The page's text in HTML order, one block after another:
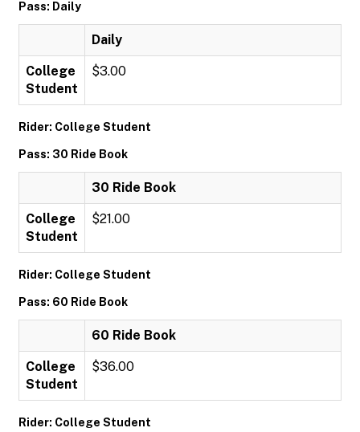
Pass: Daily
Daily
College
Student
$3.00
Rider: College Student
Pass: 30 Ride Book
30 Ride Book
College
Student
$21.00
Rider: College Student
Pass: 60 Ride Book
60 Ride Book
College
Student
$36.00
Rider: College Student